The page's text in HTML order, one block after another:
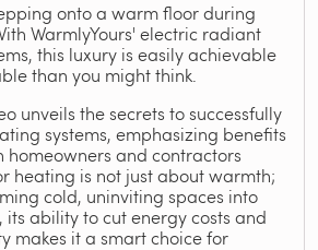
onto a warm floor during
WarmlyYours' electric radiant
this luxury is easily achievable
than you might think.
unveils the secrets to successfully
systems, emphasizing benefits
homeowners and contractors
heating is not just about warmth;
cold, uninviting spaces into
its ability to cut energy costs and
makes it a smart choice for